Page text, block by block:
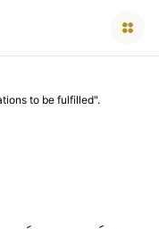
to be fulfilled".